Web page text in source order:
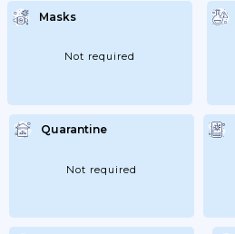
Than 15 Years; -until 31 January 2022,
Nationals Of Pakistan Between 15 And 18
Years; - Passengers Younger Than 18 Years
Than Pakistan; - Passengers
Whodeparted...
Masks
Not required
Quarantine
Not required